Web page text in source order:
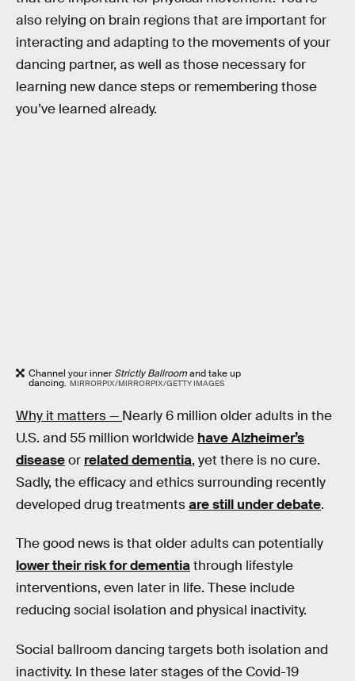
also relying on brain regions that are important for
interacting and adapting to the movements of your
dancing partner, as well as those necessary for
learning new dance steps or remembering those
you’ve learned already.
Channel your inner Strictly Ballroomand take up
dancing. MIRRORPIX/MIRRORPIX/GETTY IMAGES
Why it matters — Nearly 6 million older adults in the
U.S. and 55 million worldwide have Alzheimer’s
diseaseor related dementia, yet there is no cure.
Sadly, the efficacy and ethics surrounding recently
developed drug treatmentsare still under debate.
The good news is that older adults can potentially
lower their risk for dementiathrough lifestyle
interventions, even later in life. These include
reducing social isolation and physical inactivity.
Social ballroom dancing targets both isolation and
inactivity. In these later stages of the Covid-19